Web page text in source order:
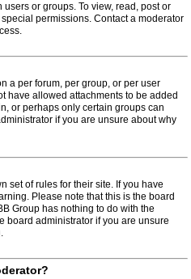
or groups. To view, read, post or
permissions. Contact a moderator
a per forum, per group, or per user
have allowed attachments to be added
or perhaps only certain groups can
if you are unsure about why
set of rules for their site. If you have
Please note that this is the board
Group has nothing to do with the
board administrator if you are unsure